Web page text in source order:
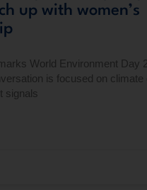
up with women’s
World Environment Day
is focused on climate
signals